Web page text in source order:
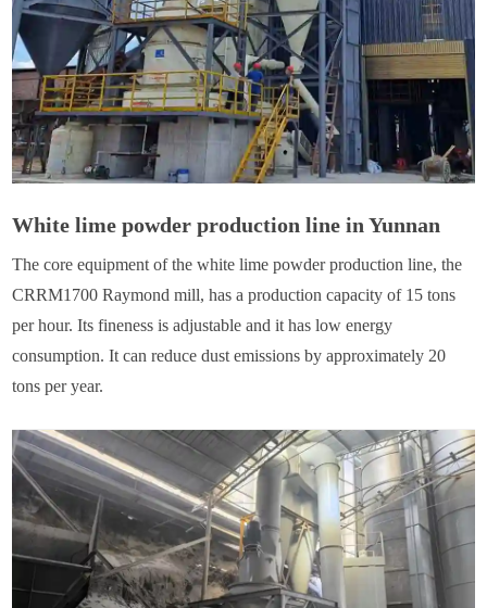
White lime powder production line in Yunnan
The core equipment of the white lime powder production line, the
CRRM1700 Raymond mill, has a production capacity of 15 tons
per hour. Its fineness is adjustable and it has low energy
consumption. It can reduce dust emissions by approximately 20
tons per year.